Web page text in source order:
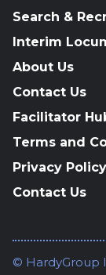
Search &
Interim
About Us
Contact Us
Facilitator
Terms and
Privacy Policy
Contact Us
© HardyGroup